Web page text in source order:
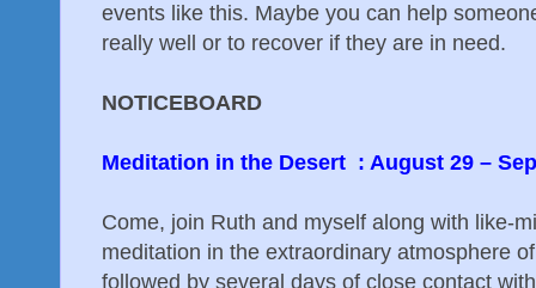
events like this. Maybe you can help
really well or to recover if they are in need.
NOTICEBOARD
Meditation in the Desert : August 29 –
Come, join Ruth and myself along with like-
meditation in the extraordinary atmosphere
followed by several days of close contact